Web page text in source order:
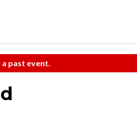
a past event.